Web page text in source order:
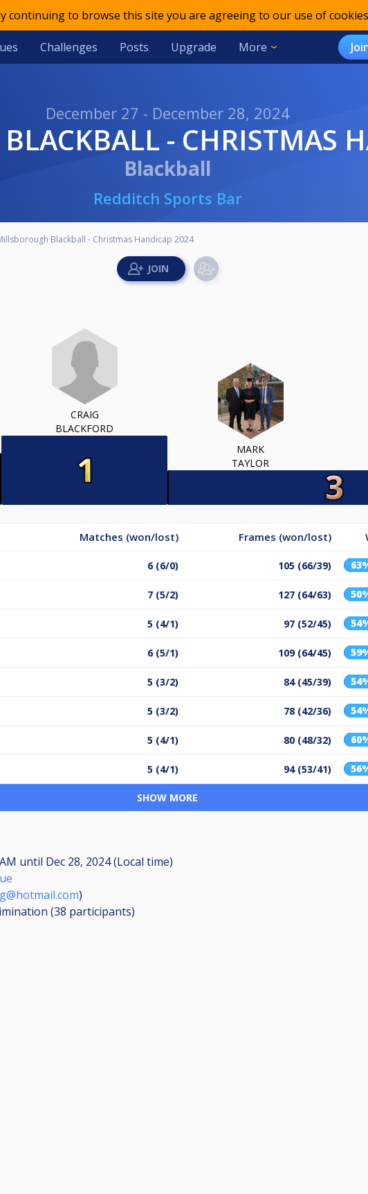
continuing to browse this site you are agreeing to our use of
Challenges Posts Upgrade More
December 27 - December 28, 2024
BLACKBALL - CHRISTMAS
Blackball
Redditch Sports Bar
Blackball - Christmas Handicap 2024
CRAIG
BLACKFORD
MARK
TAYLOR
Matches (won/lost) Frames (won/lost)
6 (6/0) 105 (66/39)
7 (5/2) 127 (64/63)
5 (4/1) 97 (52/45)
6 (5/1) 109 (64/45)
5 (3/2) 84 (45/39)
5 (3/2) 78 (42/36)
5 (4/1) 80 (48/32)
5 (4/1) 94 (53/41)
SHOW MORE
until Dec 28, 2024 (Local time)
)
(38 participants)